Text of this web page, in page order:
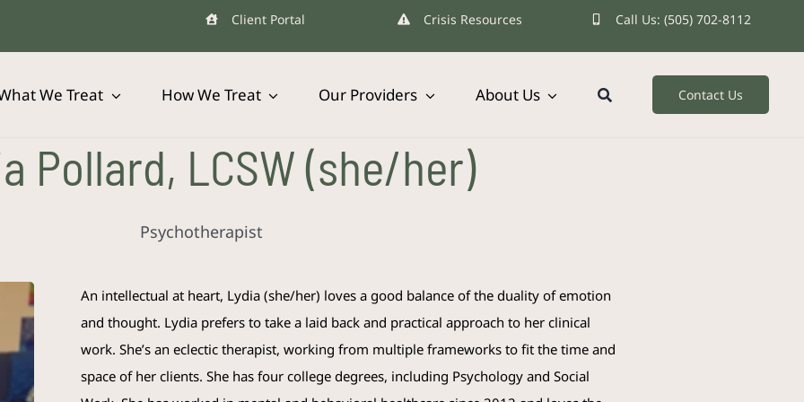
Client Portal Crisis Resources Call Us: (505) 702-8112
We Treat How We Treat Our Providers About Us Contact Us
Pollard, LCSW (she/her)
Psychotherapist
An intellectual at heart, Lydia (she/her) loves a good balance of the duality of emotion
and thought. Lydia prefers to take a laid back and practical approach to her clinical
work. She’s an eclectic therapist, working from multiple frameworks to fit the time and
space of her clients. She has four college degrees, including Psychology and Social